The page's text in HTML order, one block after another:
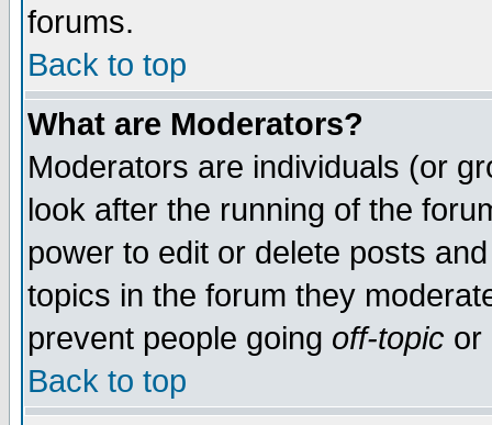
forums.
Back to top
What are Moderators?
Moderators are individuals (or
look after the running of the
power to edit or delete posts
topics in the forum they
prevent people going off-topic or
Back to top